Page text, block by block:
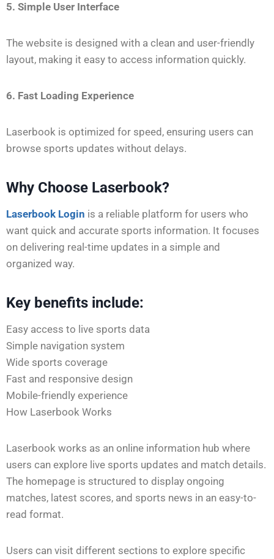
5. Simple User Interface
The website is designed with a clean and user-friendly
layout, making it easy to access information quickly.
6. Fast Loading Experience
Laserbook is optimized for speed, ensuring users can
browse sports updates without delays.
Why Choose Laserbook?
Laserbook Login is a reliable platform for users who
want quick and accurate sports information. It focuses
on delivering real-time updates in a simple and
organized way.
Key benefits include:
Easy access to live sports data
Simple navigation system
Wide sports coverage
Fast and responsive design
Mobile-friendly experience
How Laserbook Works
Laserbook works as an online information hub where
users can explore live sports updates and match details.
The homepage is structured to display ongoing
matches, latest scores, and sports news in an easy-to-
read format.
Users can visit different sections to explore specific